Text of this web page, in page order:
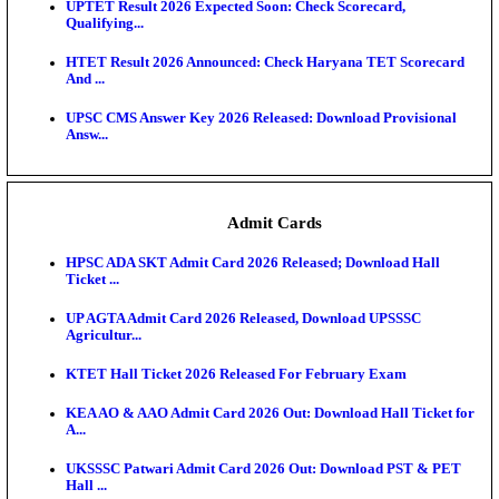
KEA DCET Mock Allotment Result 2026 Released;
Cu...
Key...
MP DElEd 2nd Year Result 2026 Released:
Scorecard...
RRB ALP CBT 2 Answer Key 2026 Released:
Sh...
UPTET Result 2026 Expected Soon: Check
Qualifying...
And ...